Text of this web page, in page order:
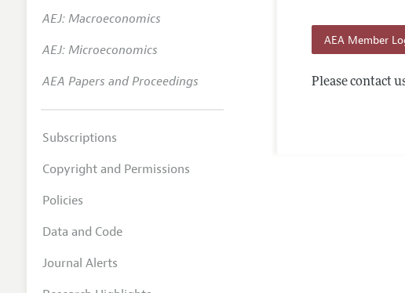
Contact
AEA Member
Please contact
AEJ: Macroeconomics
AEJ: Microeconomics
AEA Papers and Proceedings
Subscriptions
Copyright and Permissions
Policies
Data and Code
Journal Alerts